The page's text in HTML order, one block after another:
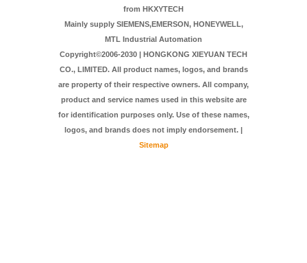
from HKXYTECH
Mainly supply SIEMENS,EMERSON, HONEYWELL,
MTL Industrial Automation
Copyright©2006-2030 | HONGKONG XIEYUAN TECH
CO., LIMITED. All product names, logos, and brands
are property of their respective owners. All company,
product and service names used in this website are
for identification purposes only. Use of these names,
logos, and brands does not imply endorsement. |
Sitemap